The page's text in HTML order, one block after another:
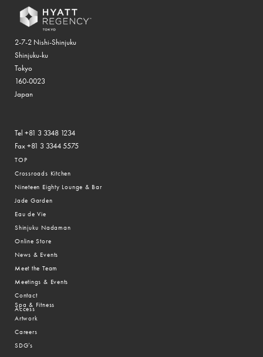
2-7-2 Nishi-Shinjuku
Shinjuku-ku
Tokyo
160-0023
Japan
Tel +81 3 3348 1234
Fax +81 3 3344 5575
TOP
Crossroads Kitchen
Nineteen Eighty Lounge & Bar
Jade Garden
Eau de Vie
Shinjuku Nadaman
Online Store
News & Events
Meet the Team
Meetings & Events
Contact
Access
Spa & Fitness
Artwork
Careers
SDG’s